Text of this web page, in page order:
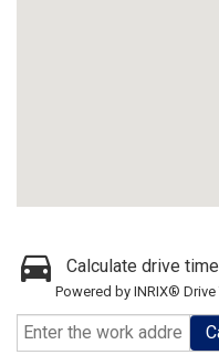
Calculate drive
Powered by INRIX® Drive